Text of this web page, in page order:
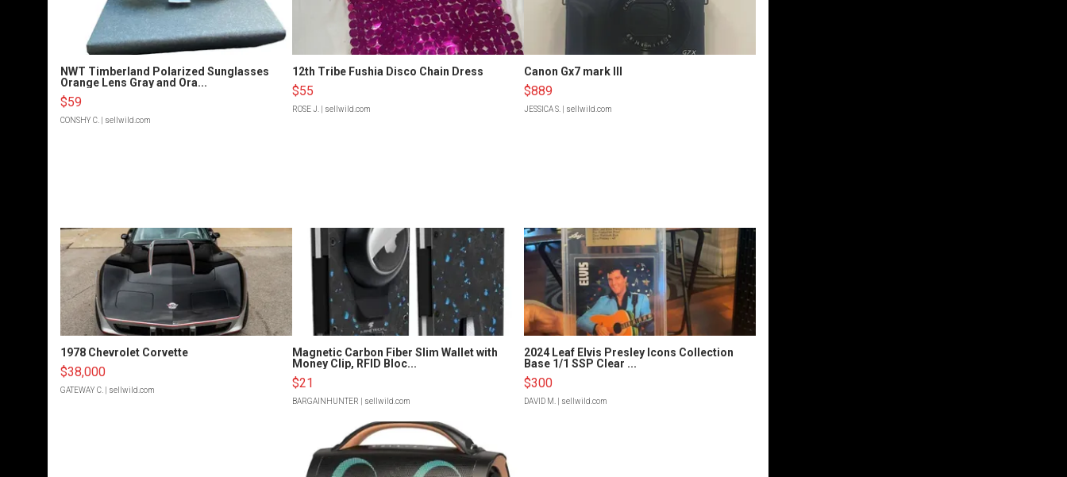
NWT Timberland Polarized Sunglasses
Orange Lens Gray and Ora...
$59
CONSHY C. | sellwild.com
12th Tribe Fushia Disco Chain Dress
$55
ROSE J. | sellwild.com
Canon Gx7 mark III
$889
JESSICA S. | sellwild.com
1978 Chevrolet Corvette
$38,000
GATEWAY C. | sellwild.com
Magnetic Carbon Fiber Slim Wallet with
Money Clip, RFID Bloc...
$21
BARGAINHUNTER | sellwild.com
2024 Leaf Elvis Presley Icons Collection
Base 1/1 SSP Clear ...
$300
DAVID M. | sellwild.com